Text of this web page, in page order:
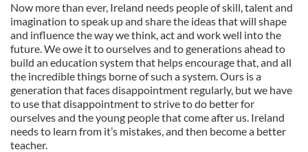
Now more than ever, Ireland needs people of skill, talent and
imagination to speak up and share the ideas that will shape
and influence the way we think, act and work well into the
future. We owe it to ourselves and to generations ahead to
build an education system that helps encourage that, and all
the incredible things borne of such a system. Ours is a
generation that faces disappointment regularly, but we have
to use that disappointment to strive to do better for
ourselves and the young people that come after us. Ireland
needs to learn from it’s mistakes, and then become a better
teacher.